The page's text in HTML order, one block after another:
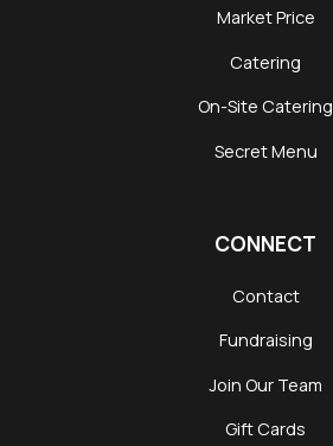
Market Price
Catering
On-Site Catering
Secret Menu
CONNECT
Contact
Fundraising
Join Our Team
Gift Cards